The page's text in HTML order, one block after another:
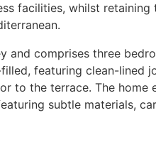
facilities, whilst
and comprises three
featuring clean-lined
to the terrace. The home
subtle materials,